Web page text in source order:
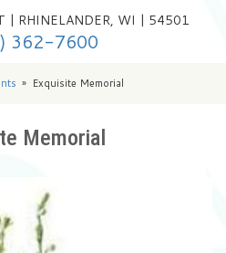
| RHINELANDER, WI | 54501
362-7600
Exquisite Memorial
Memorial